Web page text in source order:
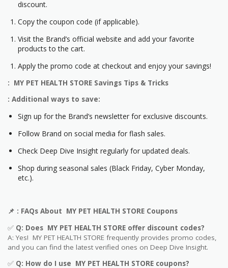
discount.
Copy the coupon code (if applicable).
Visit the Brand’s official website and add your favorite
products to the cart.
Apply the promo code at checkout and enjoy your savings!
: MY PET HEALTH STORE Savings Tips & Tricks
: Additional ways to save:
Sign up for the Brand’s newsletter for exclusive discounts.
Follow Brand on social media for flash sales.
Check Deep Dive Insight regularly for updated deals.
Shop during seasonal sales (Black Friday, Cyber Monday,
etc.).
📌 : FAQs About MY PET HEALTH STORE Coupons
✅ Q: Does MY PET HEALTH STORE offer discount codes?
A: Yes! MY PET HEALTH STORE frequently provides promo codes,
and you can find the latest verified ones on Deep Dive Insight.
✅ Q: How do I use MY PET HEALTH STORE coupons?